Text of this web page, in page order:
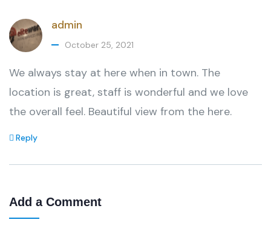
admin
October 25, 2021
We always stay at here when in town. The
location is great, staff is wonderful and we love
the overall feel. Beautiful view from the here.
Reply
Add a Comment